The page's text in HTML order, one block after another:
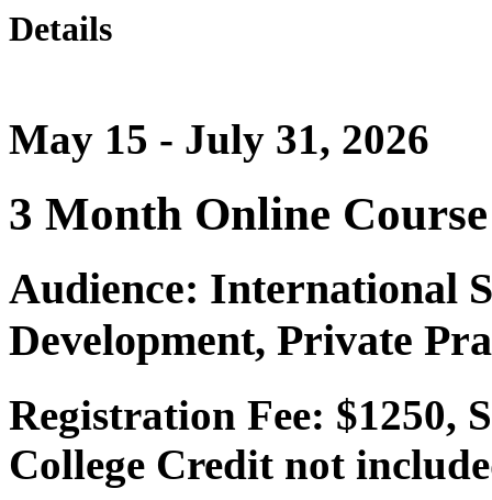
Details
May 15 - July 31, 2026
3 Month Online Course
Audience: International
Development, Private
Registration Fee: $1250,
College Credit not